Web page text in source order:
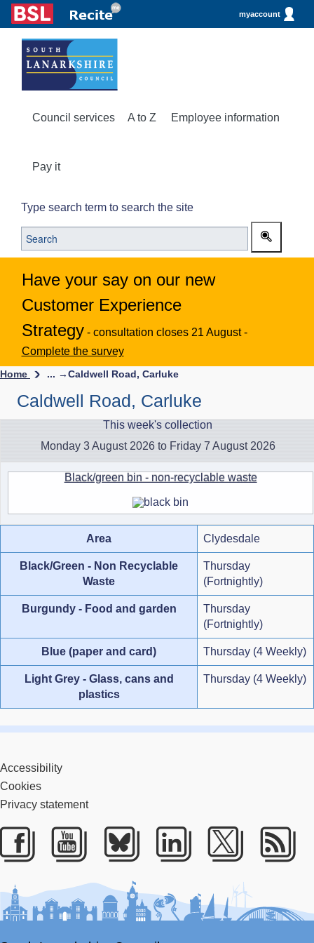
myaccount
Council services A to Z Employee information
Pay it
Type search term to search the site
Have your say on our new
Customer Experience
Strategy - consultation closes 21 August -
Complete the survey
Home ... →Caldwell Road, Carluke
Caldwell Road, Carluke
This week's collection
Monday 3 August 2026 to Friday 7 August 2026
Black/green bin - non-recyclable waste
Area Clydesdale
Black/Green - Non Recyclable
Waste
Thursday
(Fortnightly)
Burgundy - Food and garden
Thursday
(Fortnightly)
Blue (paper and card) Thursday (4 Weekly)
Light Grey - Glass, cans and
plastics
Thursday (4 Weekly)
Accessibility
Cookies
Privacy statement
Facebook
Youtube
BlueskyLinkedIn
Twitter